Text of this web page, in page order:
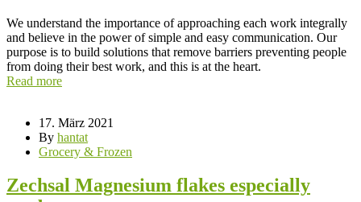
We understand the importance of approaching each work integrally
and believe in the power of simple and easy communication. Our
purpose is to build solutions that remove barriers preventing people
from doing their best work, and this is at the heart.
Read more
17. März 2021
By hantat
Grocery & Frozen
Zechsal Magnesium flakes especially